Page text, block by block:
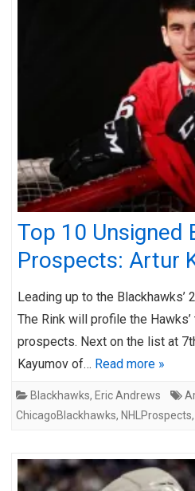
Top 10 Unsigned
Prospects: Artur
Leading up to the Blackhawks’
The Rink will profile the
prospects. Next on the list at
Kayumov of… Read more »
Blackhawks, Eric Andrews
ChicagoBlackhawks, NHLProspects,